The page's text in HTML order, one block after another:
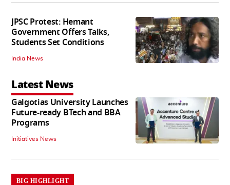
JPSC Protest: Hemant
Government Offers Talks,
Students Set Conditions
India News
Latest News
Galgotias University Launches
Future-ready BTech and BBA
Programs
Initiatives News
BIG HIGHLIGHT